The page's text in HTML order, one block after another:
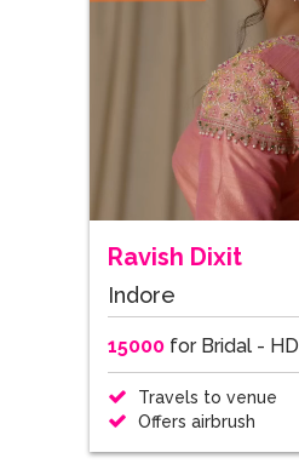
Ravish Dixit
Indore
15000for Bridal - HD
Travels to venue
Offers airbrush